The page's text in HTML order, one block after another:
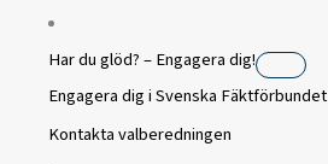
Har du glöd? – Engagera dig!
Engagera dig i Svenska Fäktförbundet
Kontakta valberedningen